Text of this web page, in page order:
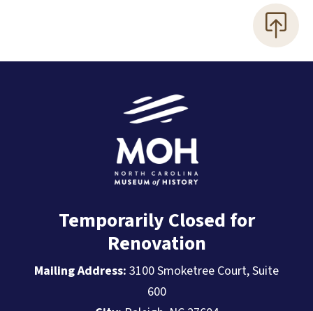
Temporarily Closed for
Renovation
Mailing Address: 3100 Smoketree Court, Suite
600